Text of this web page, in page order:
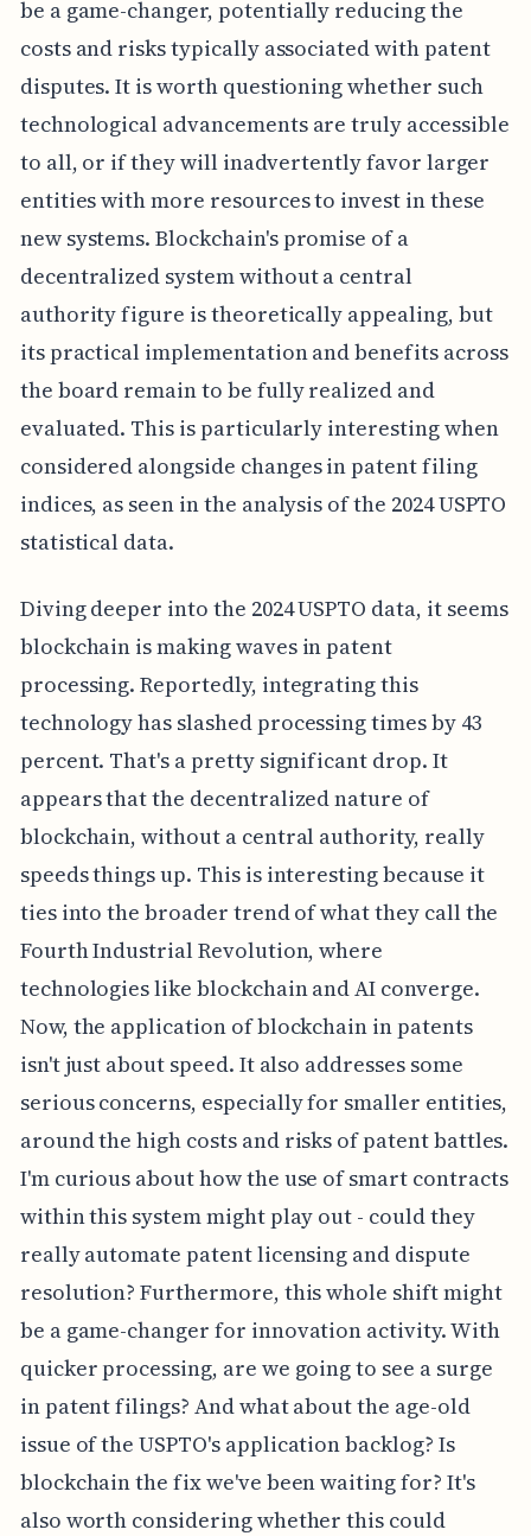
be a game-changer, potentially reducing the
costs and risks typically associated with patent
disputes. It is worth questioning whether such
technological advancements are truly accessible
to all, or if they will inadvertently favor larger
entities with more resources to invest in these
new systems. Blockchain's promise of a
decentralized system without a central
authority figure is theoretically appealing, but
its practical implementation and benefits across
the board remain to be fully realized and
evaluated. This is particularly interesting when
considered alongside changes in patent filing
indices, as seen in the analysis of the 2024 USPTO
statistical data.
Diving deeper into the 2024 USPTO data, it seems
blockchain is making waves in patent
processing. Reportedly, integrating this
technology has slashed processing times by 43
percent. That's a pretty significant drop. It
appears that the decentralized nature of
blockchain, without a central authority, really
speeds things up. This is interesting because it
ties into the broader trend of what they call the
Fourth Industrial Revolution, where
technologies like blockchain and AI converge.
Now, the application of blockchain in patents
isn't just about speed. It also addresses some
serious concerns, especially for smaller entities,
around the high costs and risks of patent battles.
I'm curious about how the use of smart contracts
within this system might play out - could they
really automate patent licensing and dispute
resolution? Furthermore, this whole shift might
be a game-changer for innovation activity. With
quicker processing, are we going to see a surge
in patent filings? And what about the age-old
issue of the USPTO's application backlog? Is
blockchain the fix we've been waiting for? It's
also worth considering whether this could